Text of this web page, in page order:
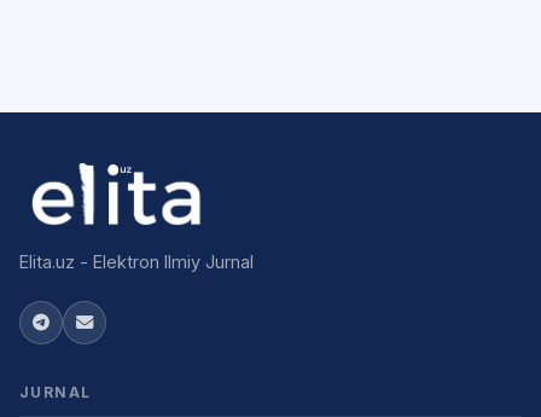
Elita.uz - Elektron Ilmiy Jurnal
JURNAL